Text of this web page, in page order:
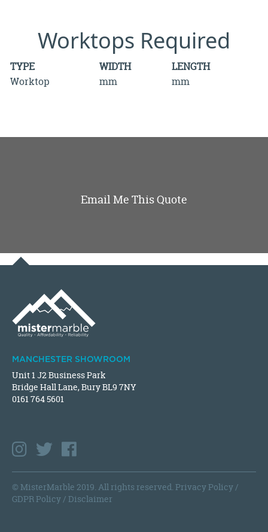
Worktops Required
TYPE WIDTH
LENGTH
Worktop
mm mm
Email Me This Quote
MANCHESTER SHOWROOM
Unit 1 J2 Business Park
Bridge Hall Lane, Bury BL9 7NY
0161 764 5601
© MisterMarble 2019. All rights reserved. Privacy Policy/
GDPR Policy/ Disclaimer